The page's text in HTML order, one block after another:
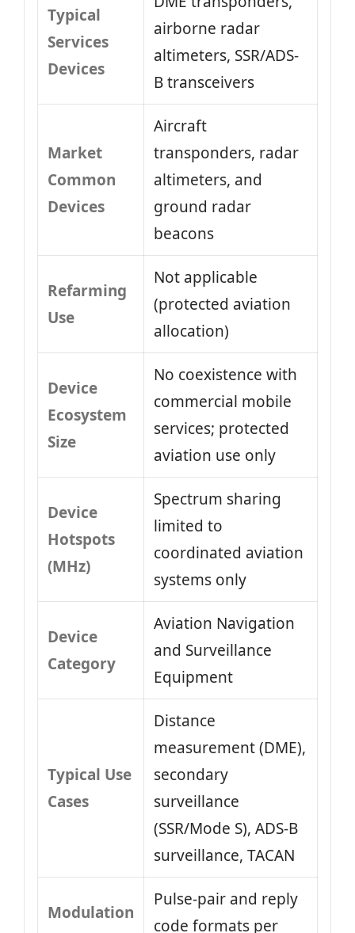
Typical
Services
Devices
airborne radar
altimeters, SSR/ADS-
B transceivers
Market
Common
Devices
Aircraft
transponders, radar
altimeters, and
ground radar
beacons
Refarming
Use
Not applicable
(protected aviation
allocation)
Device
Ecosystem
Size
No coexistence with
commercial mobile
services; protected
aviation use only
Device
Hotspots
(MHz)
Spectrum sharing
limited to
coordinated aviation
systems only
Device
Category
Aviation Navigation
and Surveillance
Equipment
Typical Use
Cases
Distance
measurement (DME),
secondary
surveillance
(SSR/Mode S), ADS‑B
surveillance, TACAN
Modulation
Pulse‑pair and reply
code formats per